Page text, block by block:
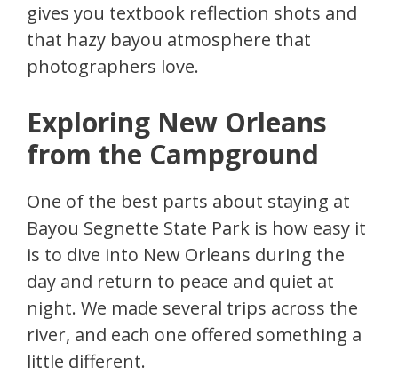
gives you textbook reflection shots and
that hazy bayou atmosphere that
photographers love.
Exploring New Orleans
from the Campground
One of the best parts about staying at
Bayou Segnette State Park is how easy it
is to dive into New Orleans during the
day and return to peace and quiet at
night. We made several trips across the
river, and each one offered something a
little different.